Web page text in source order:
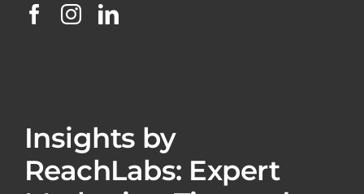
Insights by
ReachLabs: Expert